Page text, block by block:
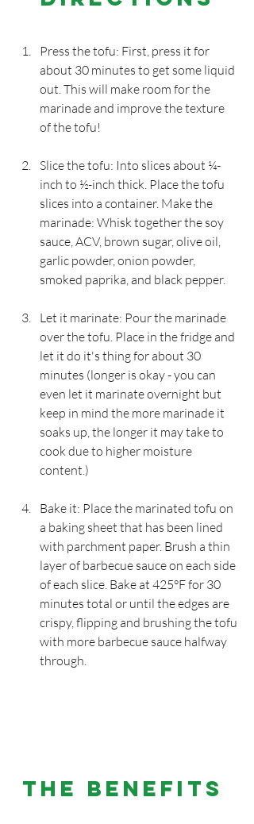
Press the tofu: First, press it for
about 30 minutes to get some liquid
out. This will make room for the
marinade and improve the texture
of the tofu!
Slice the tofu: Into slices about ¼-
inch to ½-inch thick. Place the tofu
slices into a container. Make the
marinade: Whisk together the soy
sauce, ACV, brown sugar, olive oil,
garlic powder, onion powder,
smoked paprika, and black pepper.
Let it marinate: Pour the marinade
over the tofu. Place in the fridge and
let it do it's thing for about 30
minutes (longer is okay - you can
even let it marinate overnight but
keep in mind the more marinade it
soaks up, the longer it may take to
cook due to higher moisture
content.)
Bake it: Place the marinated tofu on
a baking sheet that has been lined
with parchment paper. Brush a thin
layer of barbecue sauce on each side
of each slice. Bake at 425°F for 30
minutes total or until the edges are
crispy, flipping and brushing the tofu
with more barbecue sauce halfway
through.
THE BENEFITS